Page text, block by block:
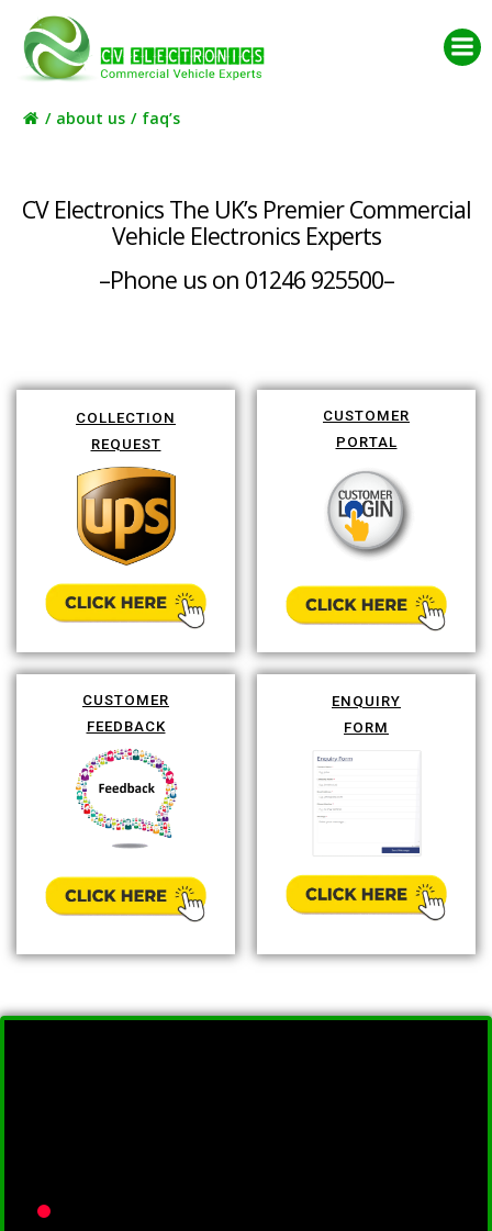
content
about us faq’s
CV Electronics The UK’s Premier Commercial
Vehicle Electronics Experts
–Phone us on 01246 925500–
COLLECTION
REQUEST
CUSTOMER
PORTAL
CUSTOMER
FEEDBACK
ENQUIRY
FORM